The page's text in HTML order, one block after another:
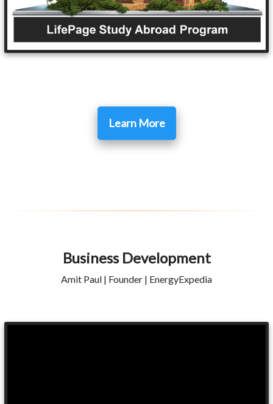
Learn More
Business Development
Amit Paul | Founder | EnergyExpedia